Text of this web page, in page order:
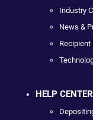
Industry
News &
HELP CENTER